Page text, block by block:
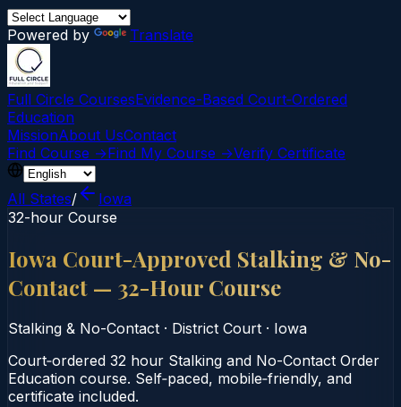
Powered by Translate
Full Circle CoursesEvidence-Based Court‑Ordered
Education
MissionAbout UsContact
Find Course →Find My Course →Verify Certificate
All States/
Iowa
32-hour Course
Iowa Court-Approved Stalking & No-
Contact — 32-Hour Course
Stalking & No-Contact · District Court · Iowa
Court‑ordered 32 hour Stalking and No-Contact Order
Education course. Self‑paced, mobile‑friendly, and
certificate included.